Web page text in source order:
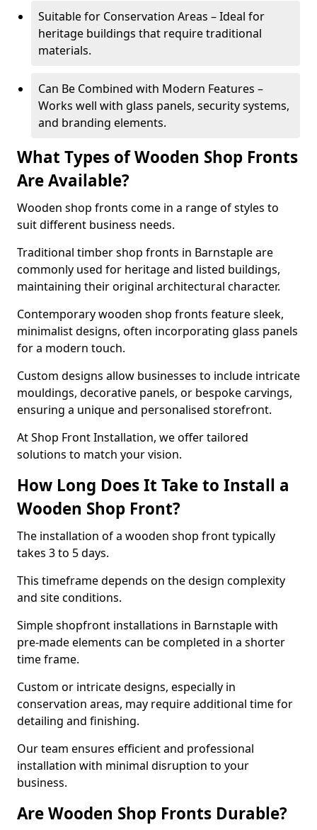
Suitable for Conservation Areas – Ideal for
heritage buildings that require traditional
materials.
Can Be Combined with Modern Features –
Works well with glass panels, security systems,
and branding elements.
What Types of Wooden Shop Fronts
Are Available?
Wooden shop fronts come in a range of styles to
suit different business needs.
Traditional timber shop fronts in Barnstaple are
commonly used for heritage and listed buildings,
maintaining their original architectural character.
Contemporary wooden shop fronts feature sleek,
minimalist designs, often incorporating glass panels
for a modern touch.
Custom designs allow businesses to include intricate
mouldings, decorative panels, or bespoke carvings,
ensuring a unique and personalised storefront.
At Shop Front Installation, we offer tailored
solutions to match your vision.
How Long Does It Take to Install a
Wooden Shop Front?
The installation of a wooden shop front typically
takes 3 to 5 days.
This timeframe depends on the design complexity
and site conditions.
Simple shopfront installations in Barnstaple with
pre-made elements can be completed in a shorter
time frame.
Custom or intricate designs, especially in
conservation areas, may require additional time for
detailing and finishing.
Our team ensures efficient and professional
installation with minimal disruption to your
business.
Are Wooden Shop Fronts Durable?